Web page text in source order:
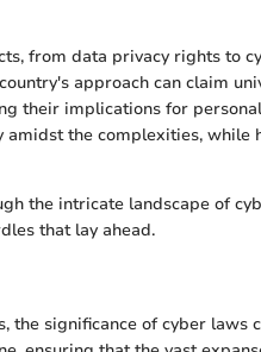
from data privacy rights to
approach can claim
their implications for
the complexities, while
the intricate landscape of
that lay ahead.
significance of cyber laws